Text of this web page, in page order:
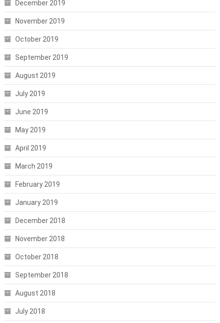
December 2019
November 2019
October 2019
September 2019
August 2019
July 2019
June 2019
May 2019
April 2019
March 2019
February 2019
January 2019
December 2018
November 2018
October 2018
September 2018
August 2018
July 2018